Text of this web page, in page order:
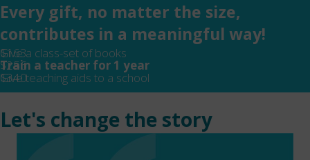
Every gift, no matter the size,
contributes in a meaningful way!
$163
Give a class-set of books
$256
Train a teacher for 1 year
$340
Give teaching aids to a school
Let's change the story